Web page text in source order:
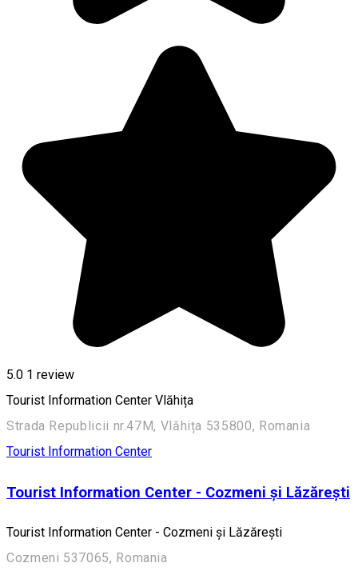
5.0 1 review
Tourist Information Center Vlăhița
Strada Republicii nr.47M, Vlăhița 535800, Romania
Tourist Information Center
Tourist Information Center - Cozmeni și Lăzărești
Tourist Information Center - Cozmeni și Lăzărești
Cozmeni 537065, Romania